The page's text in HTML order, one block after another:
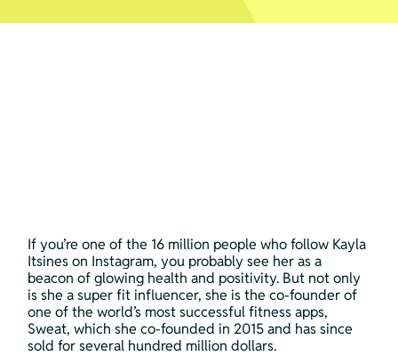
If you’re one of the 16 million people who follow Kayla
Itsines on Instagram, you probably see her as a
beacon of glowing health and positivity. But not only
is she a super fit influencer, she is the co-founder of
one of the world’s most successful fitness apps,
Sweat, which she co-founded in 2015 and has since
sold for several hundred million dollars.